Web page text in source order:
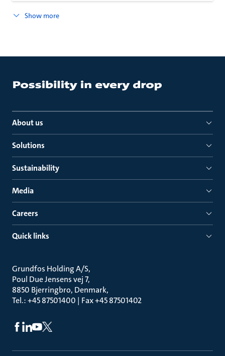
Show more
About us
Solutions
Sustainability
Media
Careers
Quick links
Grundfos Holding A/S
Poul Due Jensens vej 7
8850 Bjerringbro, Denmark
Tel.: +45 87501400 | Fax +45 87501402